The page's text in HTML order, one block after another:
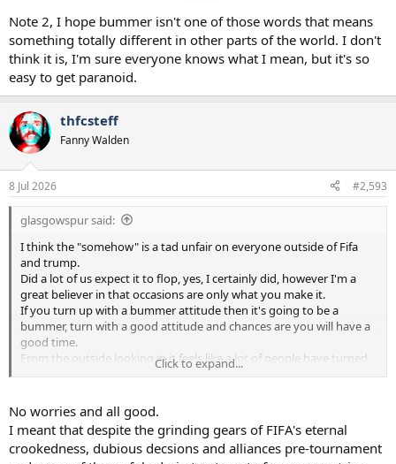
Note 2, I hope bummer isn't one of those words that means
something totally different in other parts of the world. I don't
think it is, I'm sure everyone knows what I mean, but it's so
easy to get paranoid.
thfcsteff
Fanny Walden
8 Jul 2026 #2,593
glasgowspur said:
I think the "somehow" is a tad unfair on everyone outside of Fifa
and trump.
Did a lot of us expect it to flop, yes, I certainly did, however I'm a
great believer in that occasions are only what you make it.
If you turn up with a bummer attitude then it's going to be a
bummer, turn with a good attitude and chances are you will have a
good time.
From the outside looking in it feels like a lot of people have turned
Note 1, I may have taken you too literally and have just
wasted your time reading this
Note 2, I hope bummer isn't one of those words that means
Click to expand...
No worries and all good.
I meant that despite the grinding gears of FIFA's eternal
crookedness, dubious decsions and alliances pre-tournament